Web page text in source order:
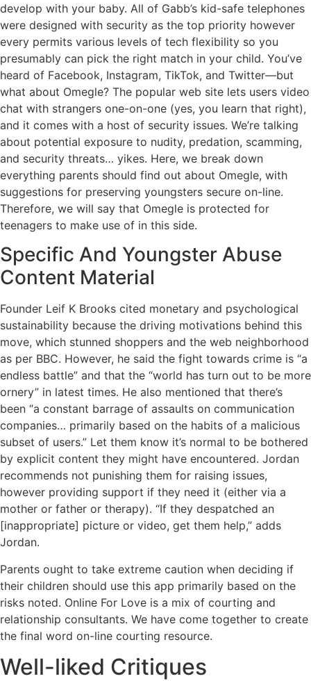
develop with your baby. All of Gabb’s kid-safe telephones
were designed with security as the top priority however
every permits various levels of tech flexibility so you
presumably can pick the right match in your child. You’ve
heard of Facebook, Instagram, TikTok, and Twitter—but
what about Omegle? The popular web site lets users video
chat with strangers one-on-one (yes, you learn that right),
and it comes with a host of security issues. We’re talking
about potential exposure to nudity, predation, scamming,
and security threats… yikes. Here, we break down
everything parents should find out about Omegle, with
suggestions for preserving youngsters secure on-line.
Therefore, we will say that Omegle is protected for
teenagers to make use of in this side.
Specific And Youngster Abuse
Content Material
Founder Leif K Brooks cited monetary and psychological
sustainability because the driving motivations behind this
move, which stunned shoppers and the web neighborhood
as per BBC. However, he said the fight towards crime is “a
endless battle” and that the “world has turn out to be more
ornery” in latest times. He also mentioned that there’s
been “a constant barrage of assaults on communication
companies… primarily based on the habits of a malicious
subset of users.” Let them know it’s normal to be bothered
by explicit content they might have encountered. Jordan
recommends not punishing them for raising issues,
however providing support if they need it (either via a
mother or father or therapy). “If they despatched an
[inappropriate] picture or video, get them help,” adds
Jordan.
Parents ought to take extreme caution when deciding if
their children should use this app primarily based on the
risks noted. Online For Love is a mix of courting and
relationship consultants. We have come together to create
the final word on-line courting resource.
Well-liked Critiques